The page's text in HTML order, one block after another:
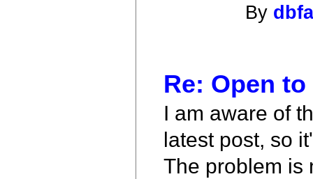
By
Re: Open
I am aware of
latest post, so
The problem is